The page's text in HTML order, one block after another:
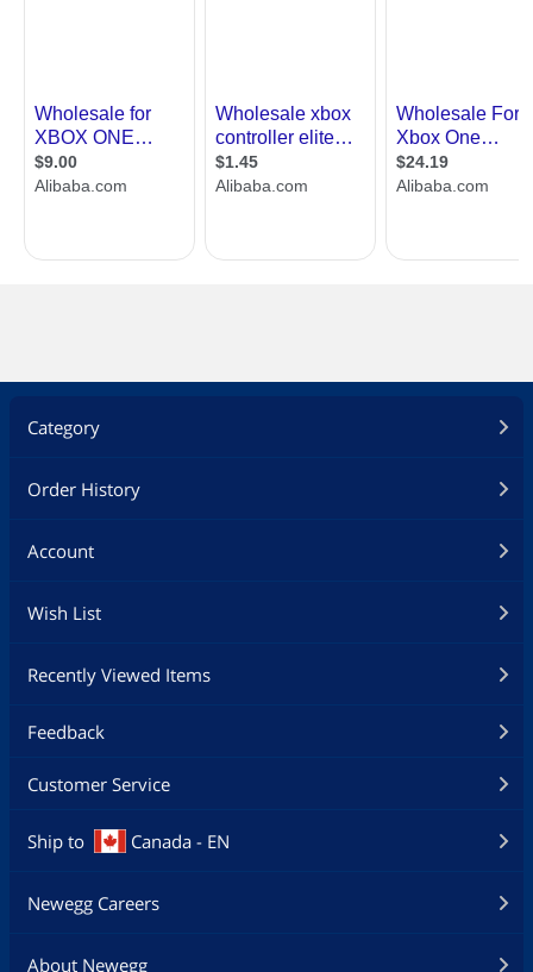
Category
Order History
Account
Wish List
Recently Viewed Items
Feedback
Customer Service
Ship to Canada - EN
Newegg Careers
About Newegg